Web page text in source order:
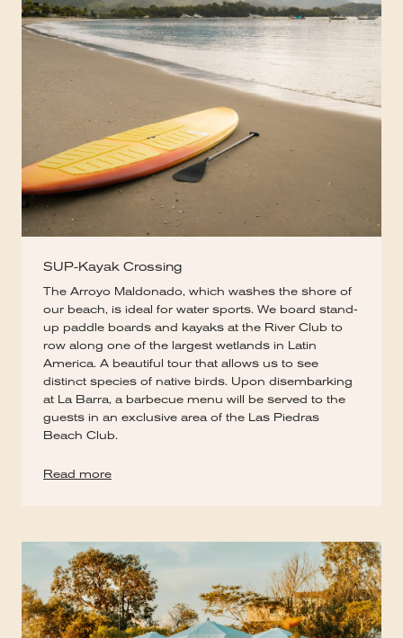
SUP-Kayak Crossing
The Arroyo Maldonado, which washes the shore of
our beach, is ideal for water sports. We board stand-
up paddle boards and kayaks at the River Club to
row along one of the largest wetlands in Latin
America. A beautiful tour that allows us to see
distinct species of native birds. Upon disembarking
at La Barra, a barbecue menu will be served to the
guests in an exclusive area of the Las Piedras
Beach Club.
Read more